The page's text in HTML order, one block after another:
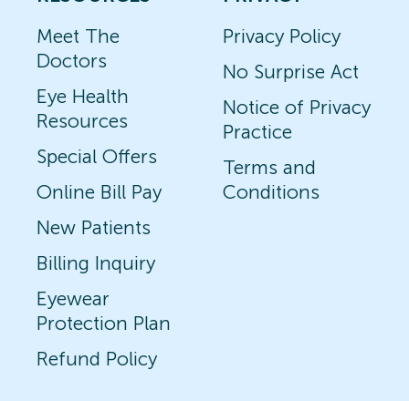
Meet The
Doctors
Eye Health
Resources
Special Offers
Online Bill Pay
New Patients
Billing Inquiry
Eyewear
Protection Plan
Refund Policy
Privacy Policy
No Surprise Act
Notice of Privacy
Practice
Terms and
Conditions